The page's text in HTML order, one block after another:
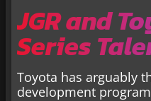
JGR and
Series
Toyota has arguably
development